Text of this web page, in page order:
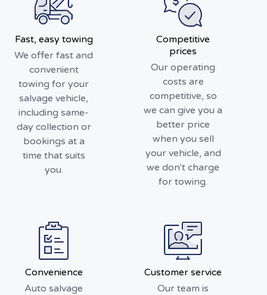
Fast, easy towing
We offer fast and
convenient
towing for your
salvage vehicle,
including same-
day collection or
bookings at a
time that suits
you.
Competitive
prices
Our operating
costs are
competitive, so
we can give you a
better price
when you sell
your vehicle, and
we don't charge
for towing.
Convenience
Auto salvage
Customer service
Our team is